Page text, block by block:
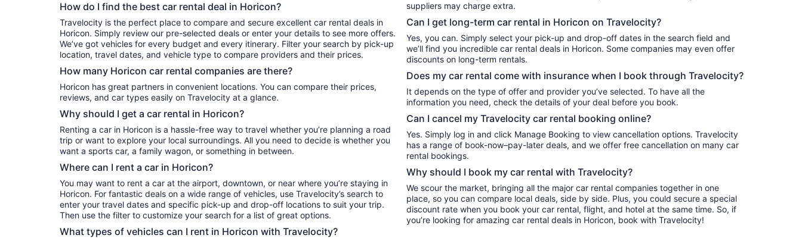
How do I find the best car rental deal in Horicon?
Travelocity is the perfect place to compare and secure excellent car rental deals in
Horicon. Simply review our pre-selected deals or enter your details to see more offers.
We’ve got vehicles for every budget and every itinerary. Filter your search by pick-up
location, travel dates, and vehicle type to compare providers and their prices.
How many Horicon car rental companies are there?
Horicon has great partners in convenient locations. You can compare their prices,
reviews, and car types easily on Travelocity at a glance.
Why should I get a car rental in Horicon?
Renting a car in Horicon is a hassle-free way to travel whether you’re planning a road
trip or want to explore your local surroundings. All you need to decide is whether you
want a sports car, a family wagon, or something in between.
Where can I rent a car in Horicon?
You may want to rent a car at the airport, downtown, or near where you’re staying in
Horicon. For fantastic deals on a wide range of vehicles, use Travelocity’s search to
enter your travel dates and specific pick-up and drop-off locations to suit your trip.
Then use the filter to customize your search for a list of great options.
What types of vehicles can I rent in Horicon with Travelocity?
suppliers may charge extra.
Can I get long-term car rental in Horicon on Travelocity?
Yes, you can. Simply select your pick-up and drop-off dates in the search field and
we’ll find you incredible car rental deals in Horicon. Some companies may even offer
discounts on long-term rentals.
Does my car rental come with insurance when I book through Travelocity?
It depends on the type of offer and provider you’ve selected. To have all the
information you need, check the details of your deal before you book.
Can I cancel my Travelocity car rental booking online?
Yes. Simply log in and click Manage Booking to view cancellation options. Travelocity
has a range of book-now–pay-later deals, and we offer free cancellation on many car
rental bookings.
Why should I book my car rental with Travelocity?
We scour the market, bringing all the major car rental companies together in one
place, so you can compare local deals, side by side. Plus, you could secure a special
discount rate when you book your car rental, flight, and hotel at the same time. So, if
you’re looking for amazing car rental deals in Horicon, book with Travelocity!